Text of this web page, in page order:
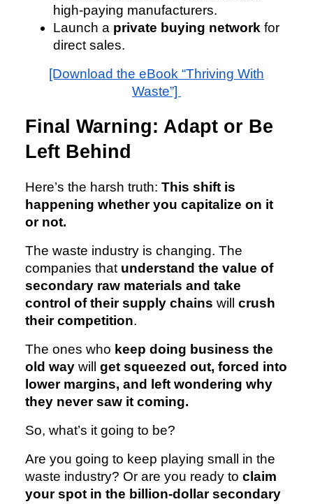
high-paying manufacturers.
Launch a private buying network for
direct sales.
[Download the eBook “Thriving With
Waste”]
Final Warning: Adapt or Be
Left Behind
Here’s the harsh truth: This shift is
happening whether you capitalize on it
or not.
The waste industry is changing. The
companies that understand the value of
secondary raw materials and take
control of their supply chains will crush
their competition.
The ones who keep doing business the
old way will get squeezed out, forced into
lower margins, and left wondering why
they never saw it coming.
So, what’s it going to be?
Are you going to keep playing small in the
waste industry? Or are you ready to claim
your spot in the billion-dollar secondary